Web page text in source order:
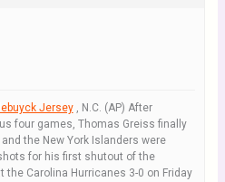
Jersey, N.C. (AP) After
four games, Thomas Greiss finally
the New York Islanders were
for his first shutout of the
Carolina Hurricanes 3-0 on Friday